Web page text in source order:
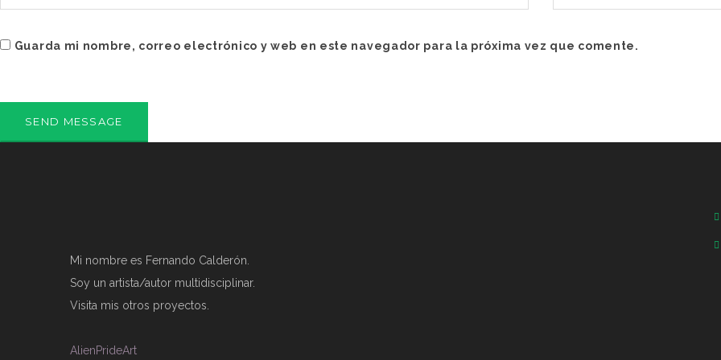
Guarda mi nombre, correo electrónico y web en este navegador para la próxima vez que comente.
Mi nombre es Fernando Calderón.
Soy un artista/autor multidisciplinar.
Visita mis otros proyectos.
AlienPrideArt